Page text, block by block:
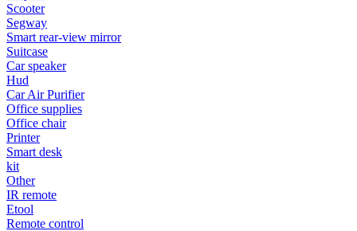
Scooter
Segway
Smart rear-view mirror
Suitcase
Car speaker
Hud
Car Air Purifier
Office supplies
Office chair
Printer
Smart desk
kit
Other
IR remote
Etool
Remote control